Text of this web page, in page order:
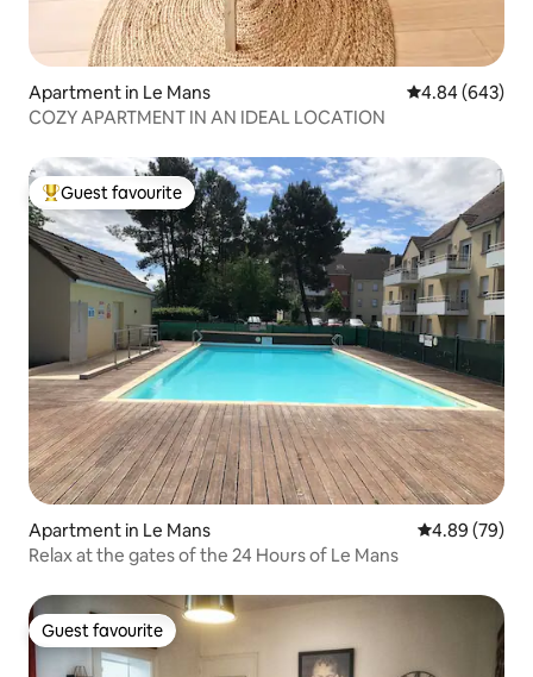
Apartment in Le Mans 4.84 out of 5
4.84 (643)
COZY APARTMENT IN AN IDEAL LOCATION
Top guest favourite
Guest favourite
Apartment in Le Mans 4.89 out of 5
4.89 (79)
Relax at the gates of the 24 Hours of Le Mans
Guest favourite
Guest favourite